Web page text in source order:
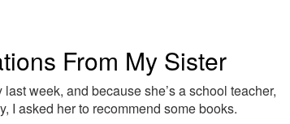
From My Sister
week, and because she’s a school teacher,
I asked her to recommend some books.